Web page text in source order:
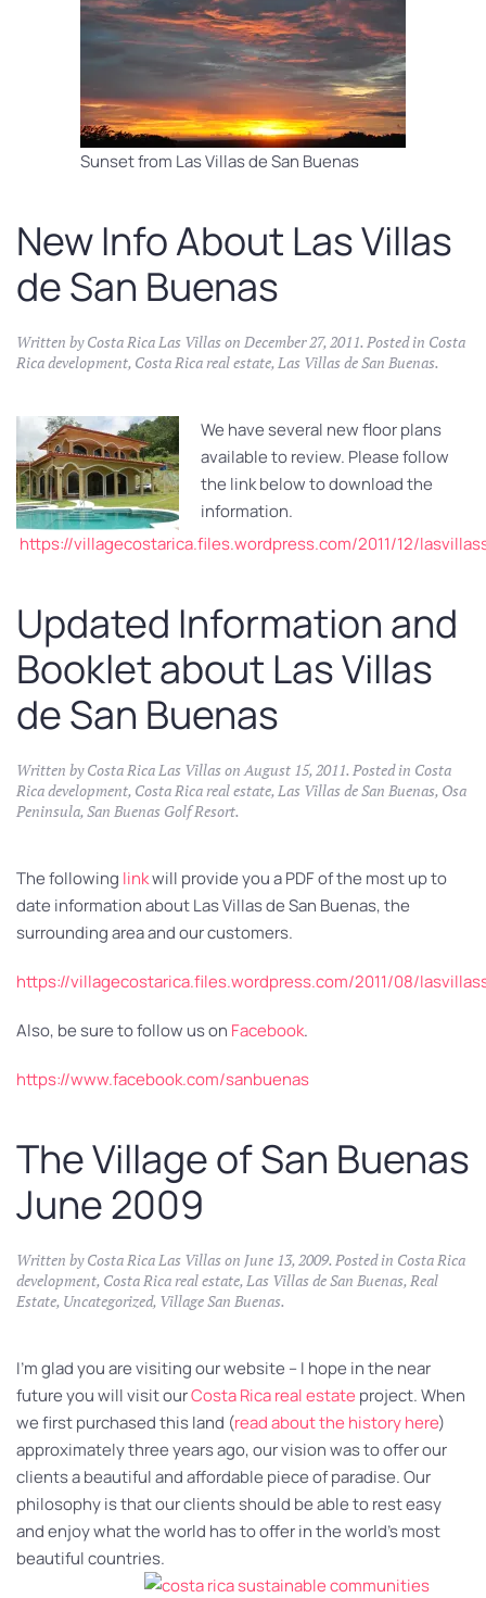
Sunset from Las Villas de San Buenas
New Info About Las Villas
de San Buenas
Written byCosta Rica Las Villason December 27, 2011. Posted in Costa
Rica development, Costa Rica real estate,Las Villas de San Buenas.
We have several new floor plans
available to review. Please follow
the link below to download the
information.
https://villagecostarica.files.wordpress.com/2011/12/
Updated Information and
Booklet about Las Villas
de San Buenas
Written byCosta Rica Las VillasonAugust 15, 2011. Posted in Costa
Rica development, Costa Rica real estate,Las Villas de San Buenas, Osa
Peninsula,San Buenas Golf Resort.
The following linkwill provide you a PDF of the most up to
date information about Las Villas de San Buenas, the
surrounding area and our customers.
https://villagecostarica.files.wordpress.com/2011/08/
Also, be sure to follow us on Facebook.
https://www.facebook.com/sanbuenas
The Village of San Buenas
June 2009
Written byCosta Rica Las Villason June 13, 2009. Posted in Costa Rica
development, Costa Rica real estate,Las Villas de San Buenas,Real
Estate, Uncategorized, Village San Buenas.
I’m glad you are visiting our website – I hope in the near
future you will visit ourCosta Rica real estate project. When
we first purchased this land (read about the history here)
approximately three years ago, our vision was to offer our
clients a beautiful and affordable piece of paradise. Our
philosophy is that our clients should be able to rest easy
and enjoy what the world has to offer in the world’s most
beautiful countries.